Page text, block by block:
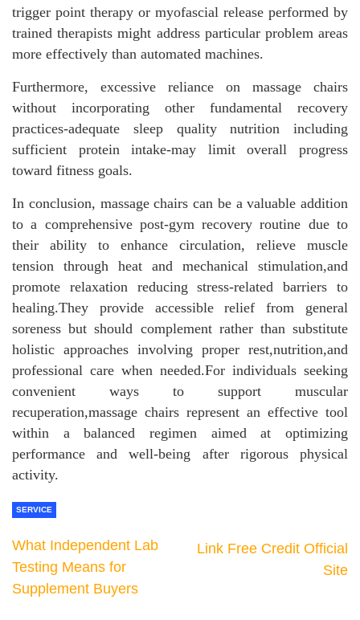
trigger point therapy or myofascial release performed by
trained therapists might address particular problem areas
more effectively than automated machines.
Furthermore, excessive reliance on massage chairs
without incorporating other fundamental recovery
practices-adequate sleep quality nutrition including
sufficient protein intake-may limit overall progress
toward fitness goals.
In conclusion, massage chairs can be a valuable addition
to a comprehensive post-gym recovery routine due to
their ability to enhance circulation, relieve muscle
tension through heat and mechanical stimulation,and
promote relaxation reducing stress-related barriers to
healing.They provide accessible relief from general
soreness but should complement rather than substitute
holistic approaches involving proper rest,nutrition,and
professional care when needed.For individuals seeking
convenient ways to support muscular
recuperation,massage chairs represent an effective tool
within a balanced regimen aimed at optimizing
performance and well-being after rigorous physical
activity.
SERVICE
What Independent Lab
Testing Means for
Supplement Buyers
Link Free Credit Official
Site